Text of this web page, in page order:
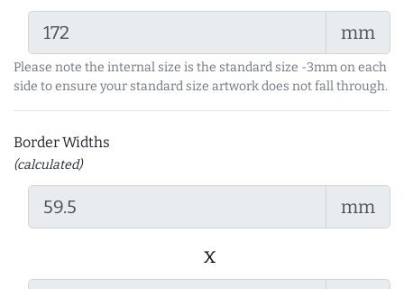
mm
Please note the internal size is the standard size -3mm on each
side to ensure your standard size artwork does not fall through.
Border Widths
(calculated)
mm
x